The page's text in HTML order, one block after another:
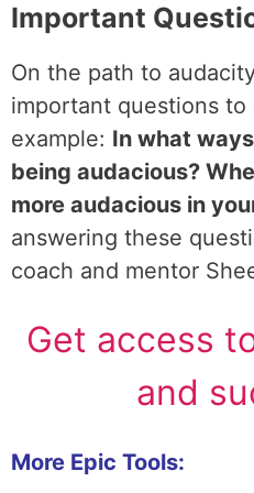
Important
On the path to
important questions to
example: In what
being audacious?
more audacious in
answering these
coach and mentor
Get access
and
More Epic Tools: